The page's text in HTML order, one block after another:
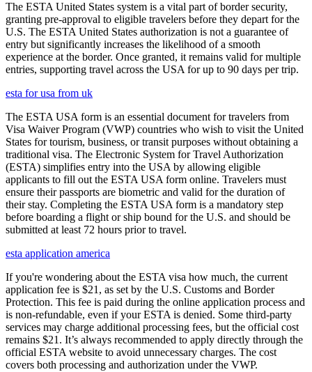
The ESTA United States system is a vital part of border security,
granting pre-approval to eligible travelers before they depart for the
U.S. The ESTA United States authorization is not a guarantee of
entry but significantly increases the likelihood of a smooth
experience at the border. Once granted, it remains valid for multiple
entries, supporting travel across the USA for up to 90 days per trip.
esta for usa from uk
The ESTA USA form is an essential document for travelers from
Visa Waiver Program (VWP) countries who wish to visit the United
States for tourism, business, or transit purposes without obtaining a
traditional visa. The Electronic System for Travel Authorization
(ESTA) simplifies entry into the USA by allowing eligible
applicants to fill out the ESTA USA form online. Travelers must
ensure their passports are biometric and valid for the duration of
their stay. Completing the ESTA USA form is a mandatory step
before boarding a flight or ship bound for the U.S. and should be
submitted at least 72 hours prior to travel.
esta application america
If you're wondering about the ESTA visa how much, the current
application fee is $21, as set by the U.S. Customs and Border
Protection. This fee is paid during the online application process and
is non-refundable, even if your ESTA is denied. Some third-party
services may charge additional processing fees, but the official cost
remains $21. It’s always recommended to apply directly through the
official ESTA website to avoid unnecessary charges. The cost
covers both processing and authorization under the VWP.